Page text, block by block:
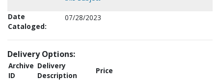
Date
Cataloged:
07/28/2023
Delivery Options:
Archive
ID
Delivery
Description
Price